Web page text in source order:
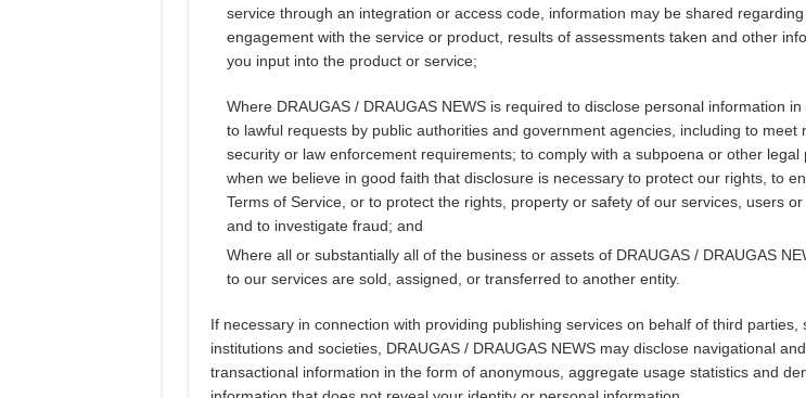
service through an integration or access code, information may be shared
engagement with the service or product, results of assessments taken and other
you input into the product or service;
Where DRAUGAS / DRAUGAS NEWS is required to disclose personal information
to lawful requests by public authorities and government agencies, including to meet
security or law enforcement requirements; to comply with a subpoena or other legal
when we believe in good faith that disclosure is necessary to protect our rights, to
Terms of Service, or to protect the rights, property or safety of our services, users or
and to investigate fraud; and
Where all or substantially all of the business or assets of DRAUGAS / DRAUGAS
to our services are sold, assigned, or transferred to another entity.
If necessary in connection with providing publishing services on behalf of third parties,
institutions and societies, DRAUGAS / DRAUGAS NEWS may disclose navigational and
transactional information in the form of anonymous, aggregate usage statistics and